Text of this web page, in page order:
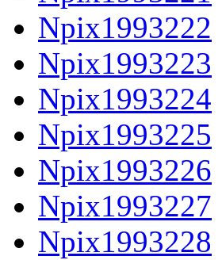
Npix1993222
Npix1993223
Npix1993224
Npix1993225
Npix1993226
Npix1993227
Npix1993228